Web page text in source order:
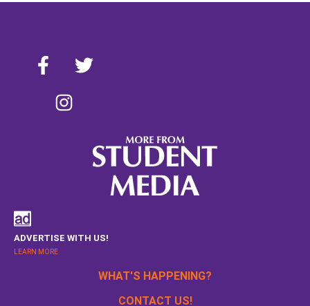
ADVERTISE WITH US!
LEARN MORE
WHAT'S HAPPENING?
CONTACT US!